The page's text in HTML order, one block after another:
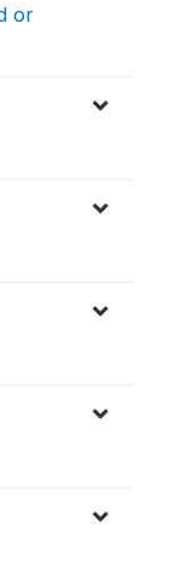
or